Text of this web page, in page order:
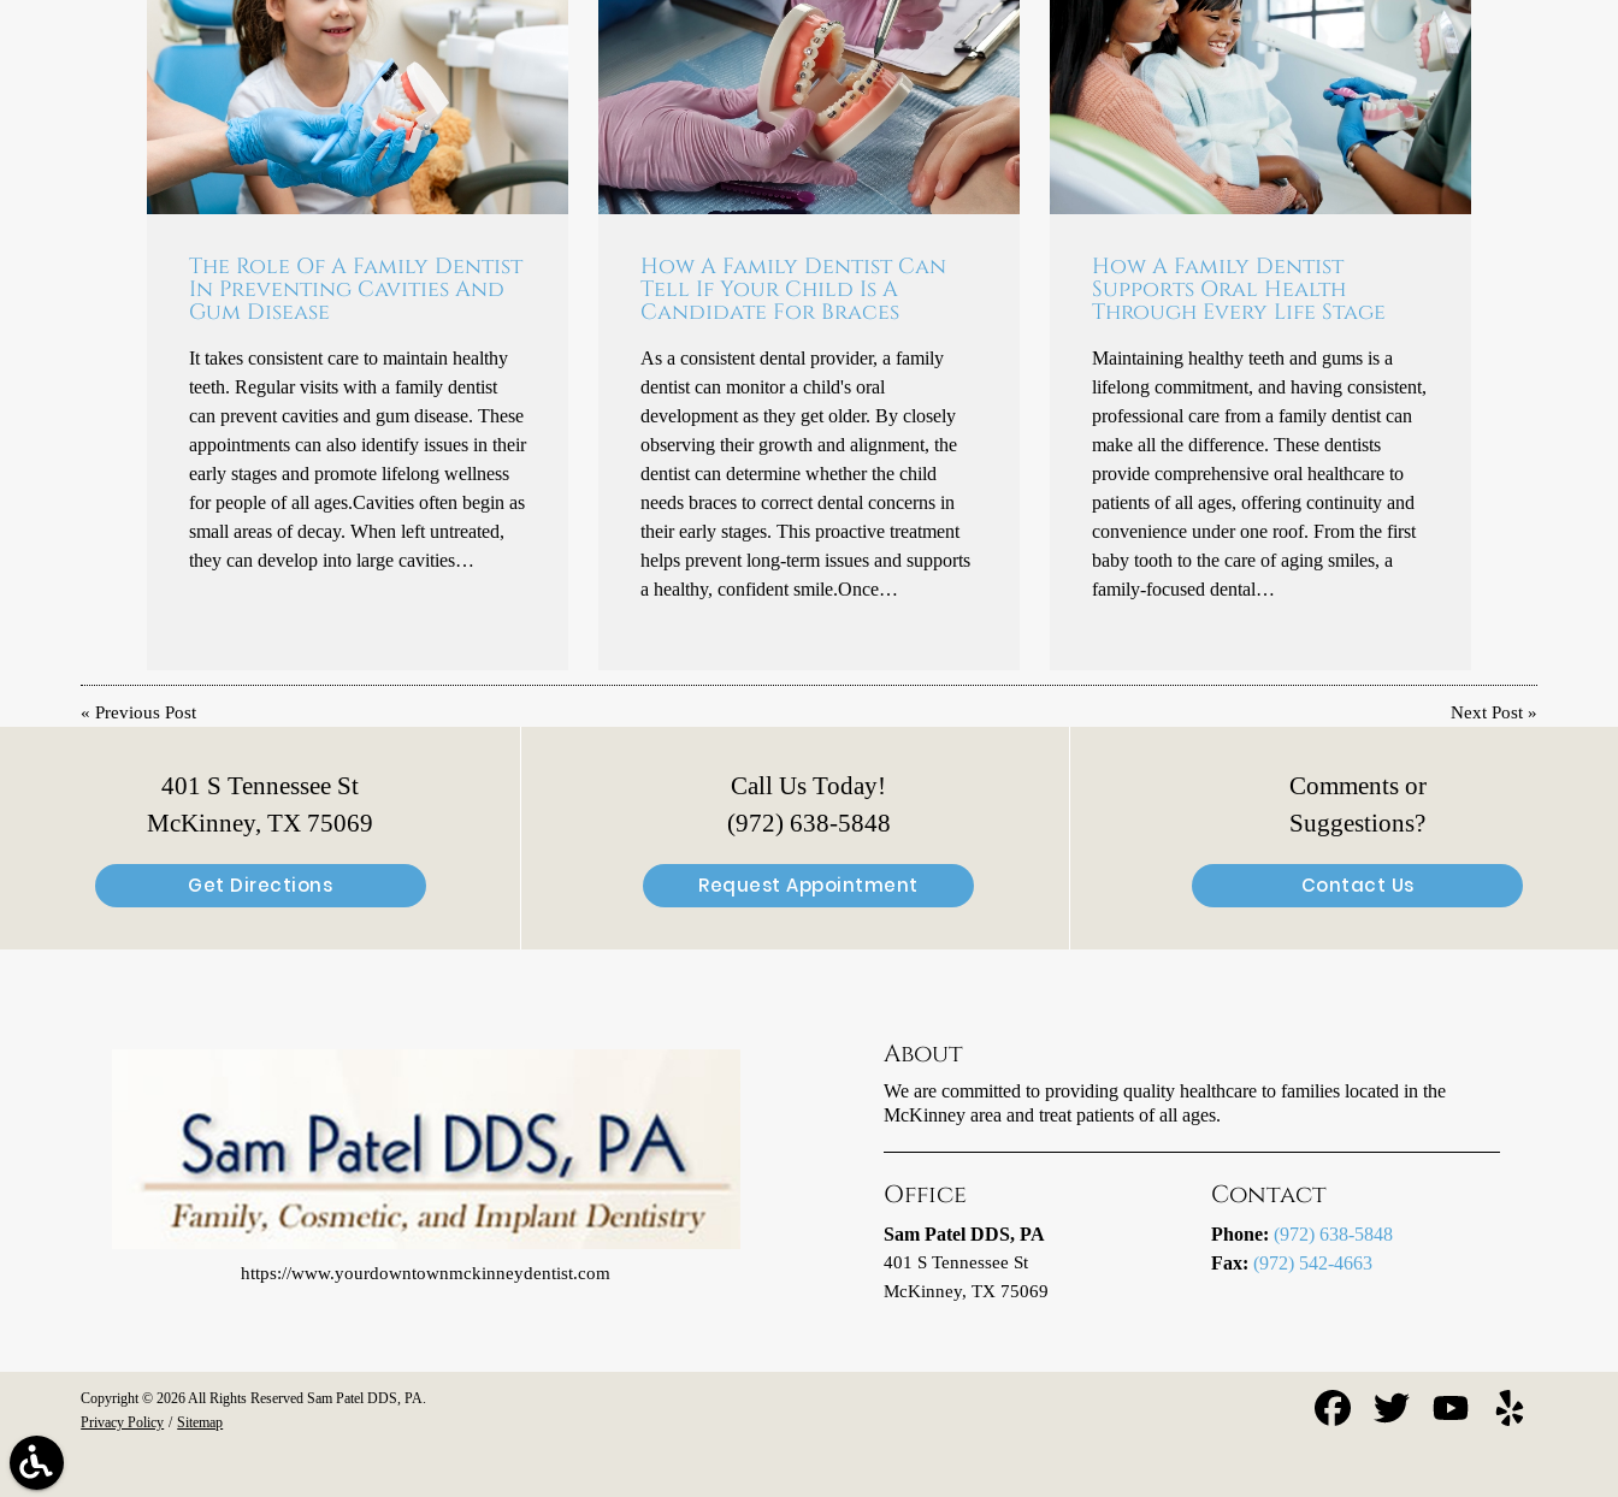
The Role Of A Family Dentist
In Preventing Cavities And
Gum Disease
It takes consistent care to maintain healthy
teeth. Regular visits with a family dentist
can prevent cavities and gum disease. These
appointments can also identify issues in their
early stages and promote lifelong wellness
for people of all ages.Cavities often begin as
small areas of decay. When left untreated,
they can develop into large cavities…
How A Family Dentist Can
Tell If Your Child Is A
Candidate For Braces
As a consistent dental provider, a family
dentist can monitor a child's oral
development as they get older. By closely
observing their growth and alignment, the
dentist can determine whether the child
needs braces to correct dental concerns in
their early stages. This proactive treatment
helps prevent long-term issues and supports
a healthy, confident smile.Once…
How A Family Dentist
Supports Oral Health
Through Every Life Stage
Maintaining healthy teeth and gums is a
lifelong commitment, and having consistent,
professional care from a family dentist can
make all the difference. These dentists
provide comprehensive oral healthcare to
patients of all ages, offering continuity and
convenience under one roof. From the first
baby tooth to the care of aging smiles, a
family-focused dental…
«Previous Post Next Post»
401 S Tennessee St
McKinney, TX 75069
Get Directions
Call Us Today!
(972) 638-5848
Request Appointment
Comments or
Suggestions?
Contact Us
https://www.yourdowntownmckinneydentist.com
About
We are committed to providing quality healthcare to families located in the
McKinney area and treat patients of all ages.
Office
Sam Patel DDS, PA
401 S Tennessee St
McKinney, TX 75069
Contact
Phone:(972) 638-5848
Fax:(972) 542-4663
Copyright © 2026 All Rights Reserved Sam Patel DDS, PA.
Privacy Policy / Sitemap